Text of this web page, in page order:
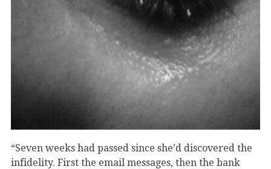
“Seven weeks had passed since she’d discovered the
infidelity. First the email messages, then the bank